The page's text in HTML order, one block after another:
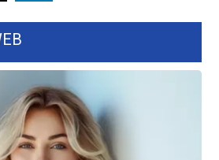
Giveaway
Giveaway
Privacy,